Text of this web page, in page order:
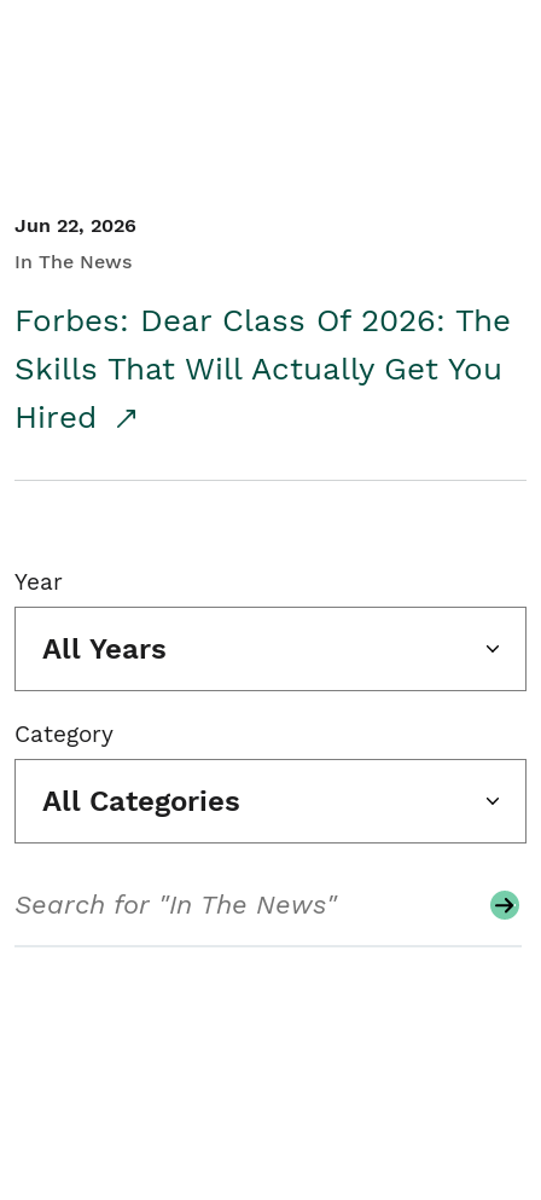
Jun 22, 2026
In The News
Forbes: Dear Class Of 2026: The
Skills That Will Actually Get You
Hired
Year
All Years
Category
All Categories